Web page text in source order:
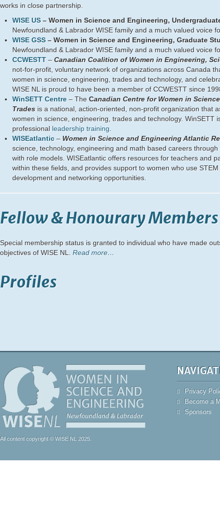
works in close partnership.
WISE US– Women in Science and Engineering,
Newfoundland & Labrador WISE family and a much valued voice
WISE GSS– Women in Science and Engineering, Graduate
Newfoundland & Labrador WISE family and a much valued voice
CCWESTT –Canadian Coalition of Women in Engineering,
not-for-profit, voluntary network of organizations across Canada
women in science, engineering, trades and technology, and
WISE NL is proud to have been a member of CCWESTT since
WinSETT Centre – The Canadian Centre for Women in
Trades is a national, action-oriented, non-profit organization that
women in science, engineering, trades and technology. WinSETT
professional leadership training
WISEatlantic – Women in Science and Engineering Atlantic
science, technology, engineering and math based careers
with role models. WISEatlantic offers resources for teachers and
within these fields, and provides support to women who use
development and networking opportunities.
Fellow & Honourary Members
Special membership status is granted to individual who have made
objectives of WISE NL. Read more…
Profiles
All content copyright © WISE NL 2025.
Privacy
Become a
Sponsors